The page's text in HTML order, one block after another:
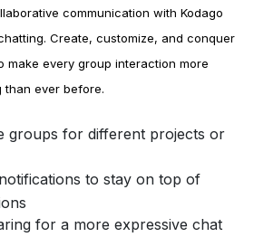
communication with Kodago
Create, customize, and conquer
make every group interaction more
than ever before.
groups for different projects or
to stay on top of
for a more expressive chat